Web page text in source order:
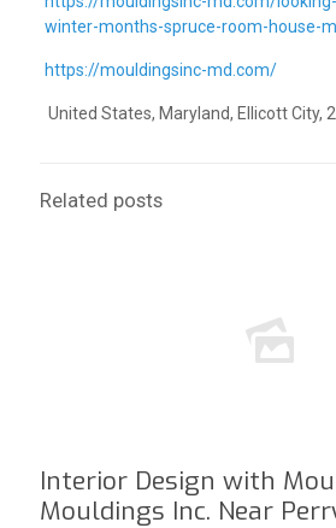
winter-months-spruce-room-house-
https://mouldingsinc-md.com/
United States, Maryland, Ellicott City,
Related posts
Interior Design with
Mouldings Inc. Near